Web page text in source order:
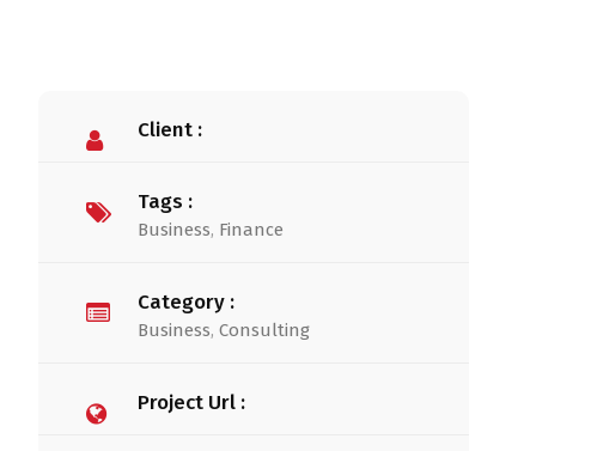
Client :
Tags :
Business, Finance
Category :
Business, Consulting
Project Url :